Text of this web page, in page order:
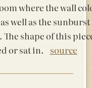
where the wall
well as the
shape of this
or sat in. source